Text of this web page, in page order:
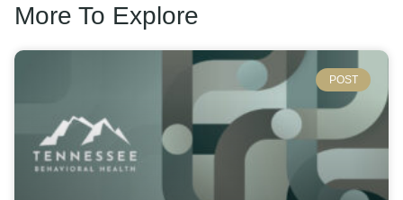
More To Explore
POST